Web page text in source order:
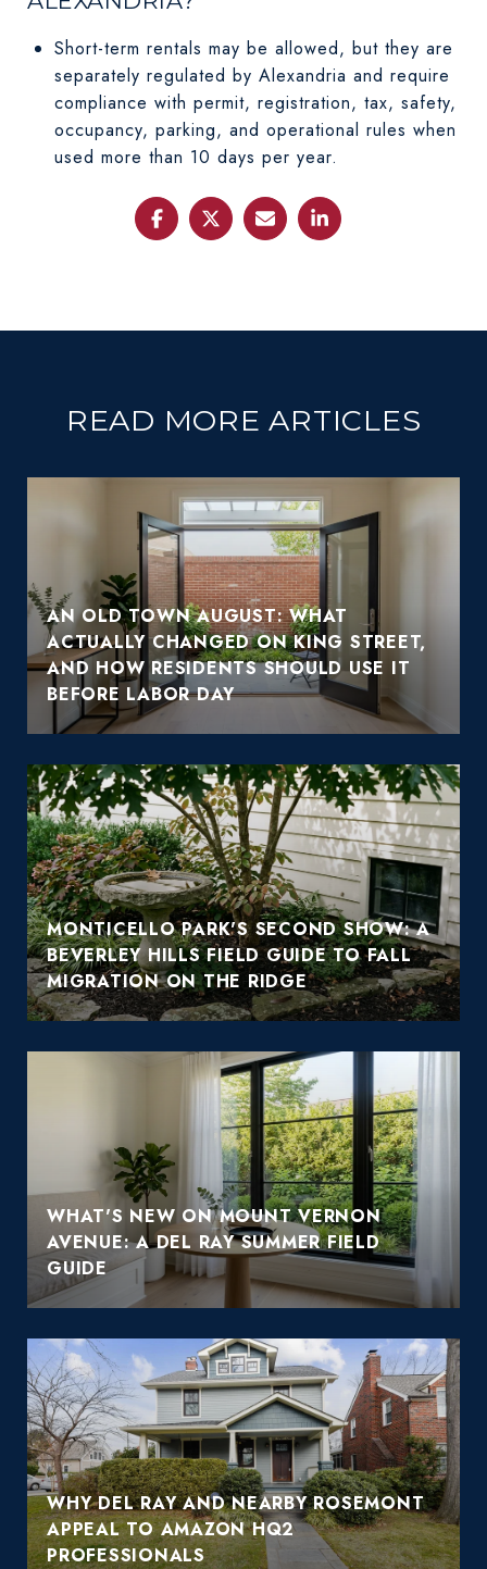
Short-term rentals may be allowed, but they are
separately regulated by Alexandria and require
compliance with permit, registration, tax, safety,
occupancy, parking, and operational rules when
used more than 10 days per year.
READ MORE ARTICLES
AN OLD TOWN AUGUST: WHAT
ACTUALLY CHANGED ON KING STREET,
AND HOW RESIDENTS SHOULD USE IT
BEFORE LABOR DAY
MONTICELLO PARK'S SECOND SHOW: A
BEVERLEY HILLS FIELD GUIDE TO FALL
MIGRATION ON THE RIDGE
WHAT'S NEW ON MOUNT VERNON
AVENUE: A DEL RAY SUMMER FIELD
GUIDE
WHY DEL RAY AND NEARBY ROSEMONT
APPEAL TO AMAZON HQ2
PROFESSIONALS